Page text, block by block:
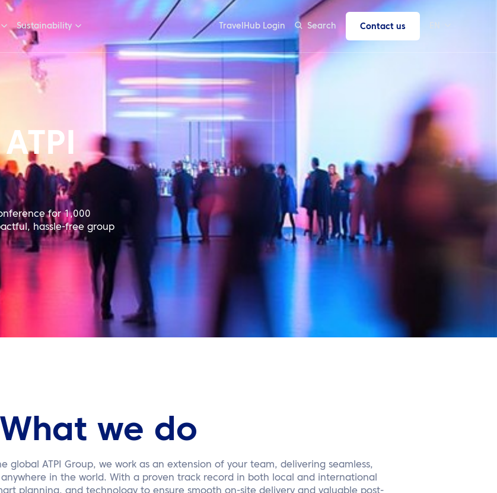
Sustainability TravelHub Login Search Contact us
for 1,000
hassle-free group
What we do
global ATPI Group, we work as an extension of your team, delivering seamless,
in the world. With a proven track record in both local and international